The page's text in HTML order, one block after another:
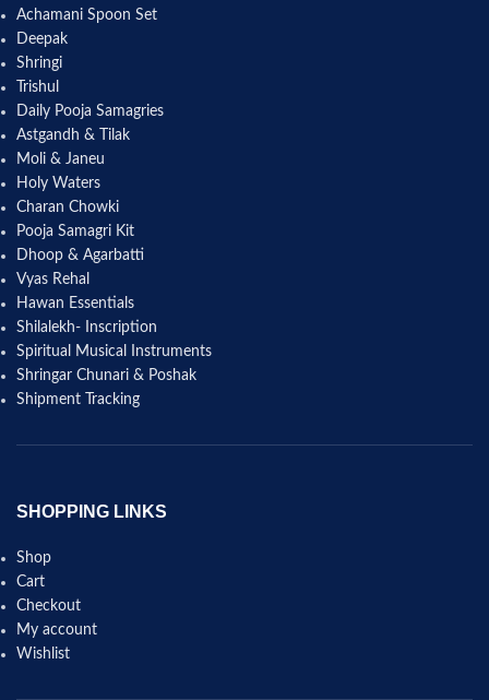
Achamani Spoon Set
Deepak
Shringi
Trishul
Daily Pooja Samagries
Astgandh & Tilak
Moli & Janeu
Holy Waters
Charan Chowki
Pooja Samagri Kit
Dhoop & Agarbatti
Vyas Rehal
Hawan Essentials
Shilalekh- Inscription
Spiritual Musical Instruments
Shringar Chunari & Poshak
Shipment Tracking
SHOPPING LINKS
Shop
Cart
Checkout
My account
Wishlist